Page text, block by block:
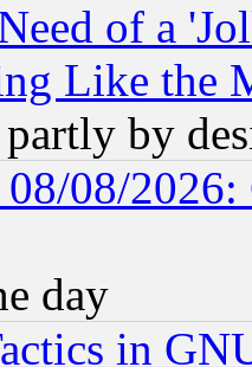
of a
Like the
by
08/2026:
day
in